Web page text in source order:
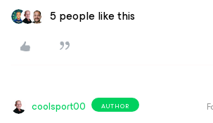
5 people like this
coolsport00 AUTHOR